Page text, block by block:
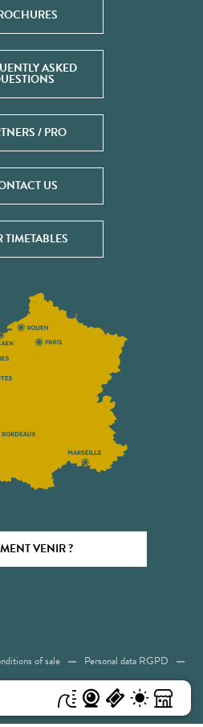
ASKED
/ PRO
US
TIMETABLES
VENIR ?
of sale Personal data RGPD
Sitemap